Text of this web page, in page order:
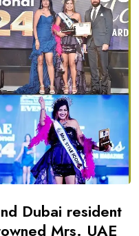
Dubai resident
Mrs. UAE